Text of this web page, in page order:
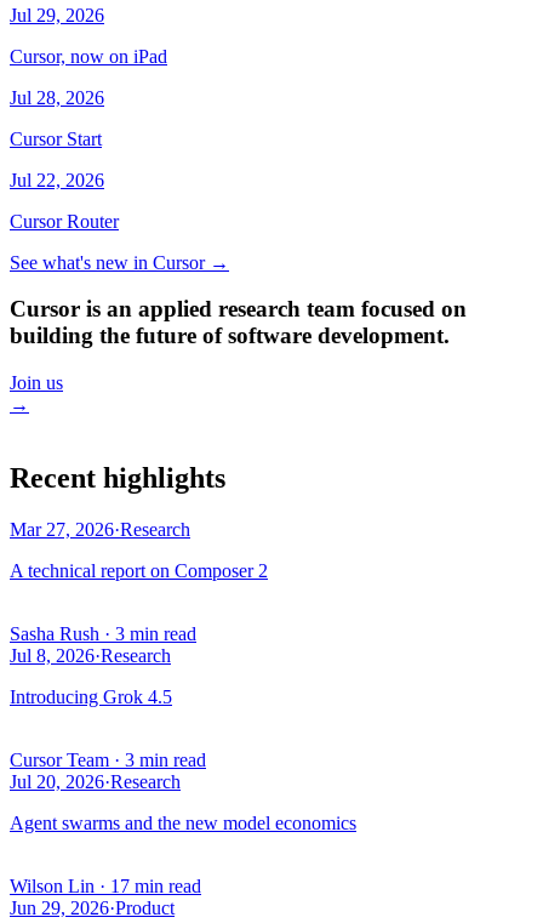
Jul 29, 2026
Cursor, now on iPad
Jul 28, 2026
Cursor Start
Jul 22, 2026
Cursor Router
See what's new in Cursor→
Cursor is an applied research team focused on
building the future of software development.
Join us
→
Recent highlights
Mar 27, 2026·Research
A technical report on Composer 2
Sasha Rush · 3 min read
Jul 8, 2026·Research
Introducing Grok 4.5
Cursor Team · 3 min read
Jul 20, 2026·Research
Agent swarms and the new model economics
Wilson Lin · 17 min read
Jun 29, 2026·Product